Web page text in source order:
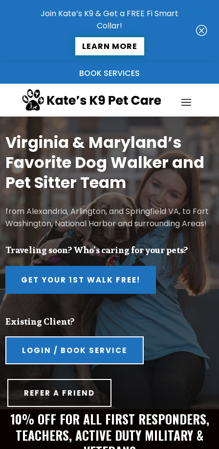
Join Kate’s K9 & Get a FREE Fi Smart
Collar!
LEARN MORE
Q
BOOK SERVICES
Virginia & Maryland’s
Favorite Dog Walker and
Pet Sitter Team
from Alexandria, Arlington, and Springfield VA, to Fort
Washington, National Harbor and surrounding Areas!
Traveling soon? Who’s caring for your pets?
GET YOUR 1ST WALK FREE!
Existing Client?
LOGIN / BOOK SERVICE
REFER A FRIEND
10% OFF FOR ALL FIRST RESPONDERS,
TEACHERS, ACTIVE DUTY MILITARY &